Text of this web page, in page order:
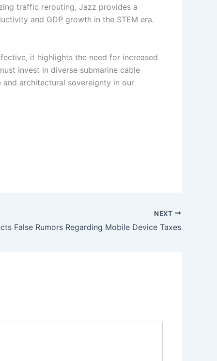
traffic rerouting, Jazz provides a
and GDP growth in the STEM era.
it highlights the need for increased
invest in diverse submarine cable
architectural sovereignty in our
NEXT
False Rumors Regarding Mobile Device Taxes